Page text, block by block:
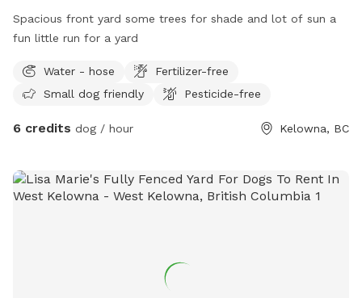
Spacious front yard some trees for shade and lot of sun a
fun little run for a yard
Water - hose
Fertilizer-free
Small dog friendly
Pesticide-free
6 credits dog / hour Kelowna, BC